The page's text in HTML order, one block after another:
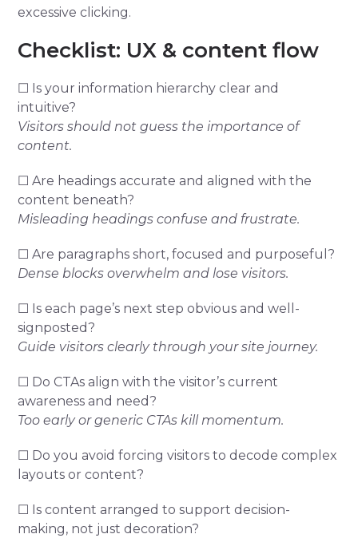
excessive clicking.
Checklist: UX & content flow
☐ Is your information hierarchy clear and
intuitive?
Visitors should not guess the importance of
content.
☐ Are headings accurate and aligned with the
content beneath?
Misleading headings confuse and frustrate.
☐ Are paragraphs short, focused and purposeful?
Dense blocks overwhelm and lose visitors.
☐ Is each page’s next step obvious and well-
signposted?
Guide visitors clearly through your site journey.
☐ Do CTAs align with the visitor’s current
awareness and need?
Too early or generic CTAs kill momentum.
☐ Do you avoid forcing visitors to decode complex
layouts or content?
☐ Is content arranged to support decision-
making, not just decoration?